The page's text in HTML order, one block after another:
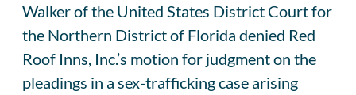
Walker of the United States District Court for
the Northern District of Florida denied Red
Roof Inns, Inc.’s motion for judgment on the
pleadings in a sex-trafficking case arising